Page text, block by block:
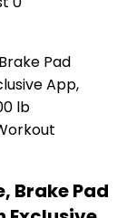
Brake Pad